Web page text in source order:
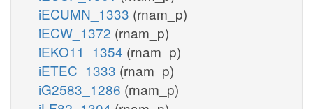
iECUMN_1333 (rnam_p)
iECW_1372 (rnam_p)
iEKO11_1354 (rnam_p)
iETEC_1333 (rnam_p)
iG2583_1286 (rnam_p)